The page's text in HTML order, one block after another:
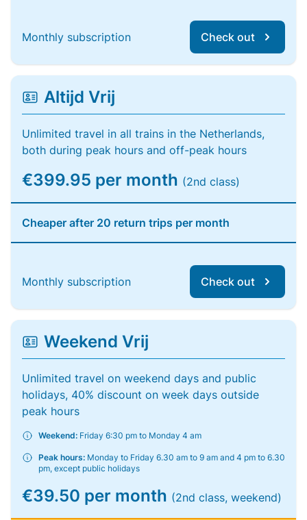
Monthly subscription Check out
Altijd Vrij
Unlimited travel in all trains in the Netherlands,
both during peak hours and off-peak hours
€399.95 per month (2nd class)
Cheaper after 20 return trips per month
Monthly subscription Check out
Weekend Vrij
Unlimited travel on weekend days and public
holidays, 40% discount on week days outside
peak hours
Weekend: Friday 6:30 pm to Monday 4 am
Peak hours: Monday to Friday 6.30 am to 9 am and 4 pm to 6.30
pm, except public holidays
€39.50 per month (2nd class, weekend)